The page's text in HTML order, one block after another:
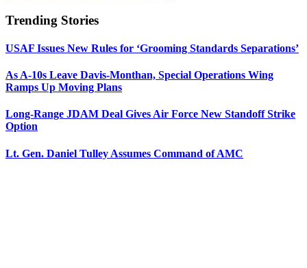
Trending Stories
USAF Issues New Rules for ‘Grooming Standards Separations’
As A-10s Leave Davis-Monthan, Special Operations Wing
Ramps Up Moving Plans
Long-Range JDAM Deal Gives Air Force New Standoff Strike
Option
Lt. Gen. Daniel Tulley Assumes Command of AMC